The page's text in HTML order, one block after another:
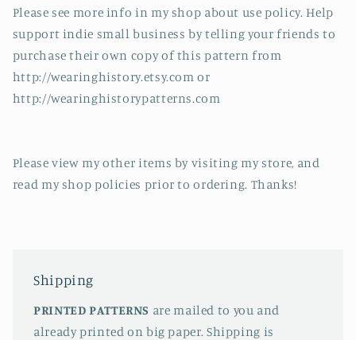
Please see more info in my shop about use policy. Help
support indie small business by telling your friends to
purchase their own copy of this pattern from
http://wearinghistory.etsy.com or
http://wearinghistorypatterns.com
Please view my other items by visiting my store, and
read my shop policies prior to ordering. Thanks!
Shipping
PRINTED PATTERNS are mailed to you and
already printed on big paper. Shipping is